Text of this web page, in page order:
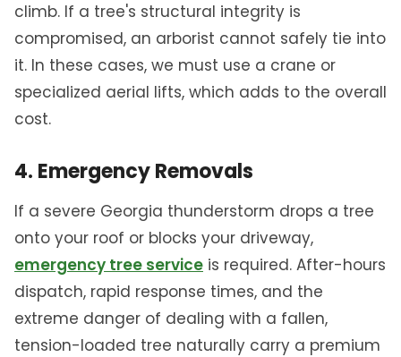
climb. If a tree's structural integrity is
compromised, an arborist cannot safely tie into
it. In these cases, we must use a crane or
specialized aerial lifts, which adds to the overall
cost.
4. Emergency Removals
If a severe Georgia thunderstorm drops a tree
onto your roof or blocks your driveway,
emergency tree service is required. After-hours
dispatch, rapid response times, and the
extreme danger of dealing with a fallen,
tension-loaded tree naturally carry a premium